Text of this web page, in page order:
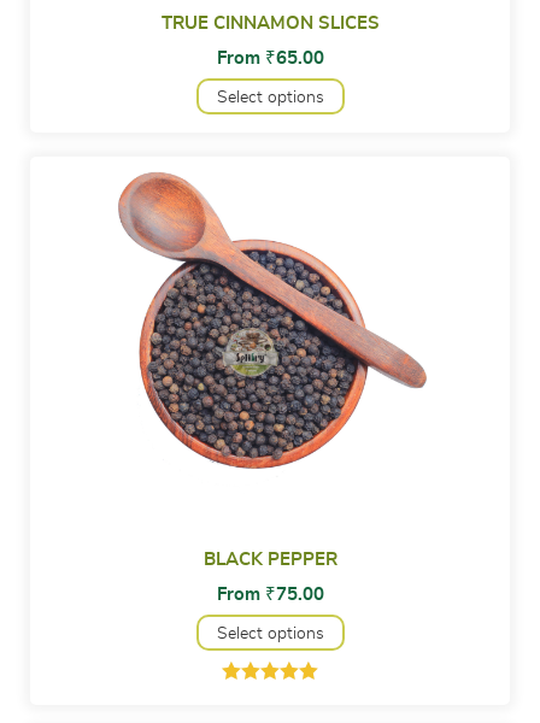
TRUE CINNAMON SLICES
From ₹65.00
Select options
BLACK PEPPER
From ₹75.00
Select options